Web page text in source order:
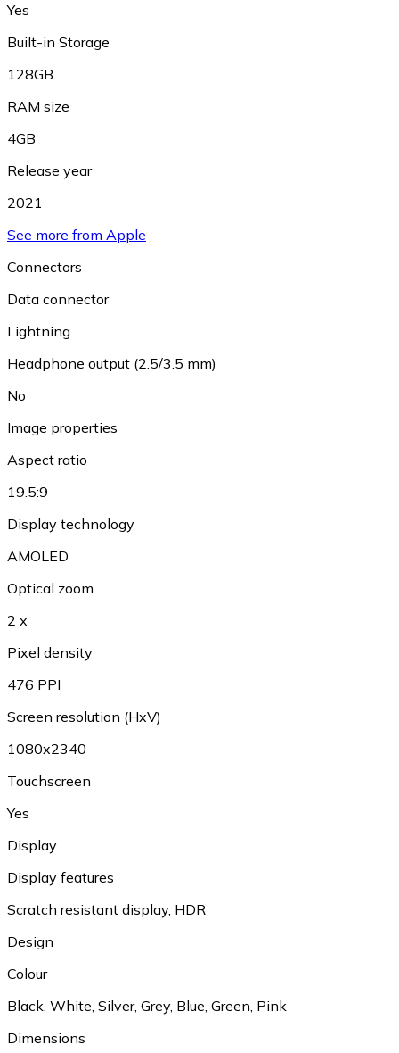
Yes
Built-in Storage
128GB
RAM size
4GB
Release year
2021
See more from Apple
Connectors
Data connector
Lightning
Headphone output (2.5/3.5 mm)
No
Image properties
Aspect ratio
19.5:9
Display technology
AMOLED
Optical zoom
2 x
Pixel density
476 PPI
Screen resolution (HxV)
1080x2340
Touchscreen
Yes
Display
Display features
Scratch resistant display, HDR
Design
Colour
Black, White, Silver, Grey, Blue, Green, Pink
Dimensions